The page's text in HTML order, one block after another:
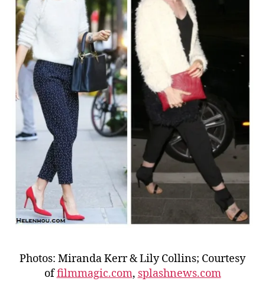
Photos: Miranda Kerr & Lily Collins; Courtesy
offilmmagic.com, splashnews.com